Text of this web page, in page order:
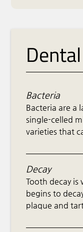
Bacteria
Bacteria are a
single-celled
varieties that
Decay
Tooth decay
begins to
plaque and